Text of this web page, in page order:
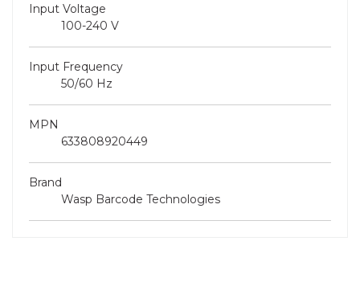
Input Voltage
100-240 V
Input Frequency
50/60 Hz
MPN
633808920449
Brand
Wasp Barcode Technologies